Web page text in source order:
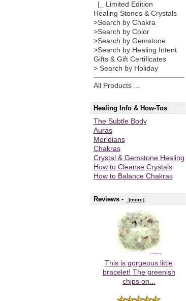
|_ Limited Edition
Healing Stones & Crystals
>Search by Chakra
>Search by Color
>Search by Gemstone
>Search by Healing Intent
Gifts & Gift Certificates
> Search by Holiday
All Products ...
Healing Info & How-Tos
The Subtle Body
Auras
Meridians
Chakras
Crystal & Gemstone Healing
How to Cleanse Crystals
How to Balance Chakras
Reviews - [more]
This is gorgeous little
bracelet! The greenish
chips on...